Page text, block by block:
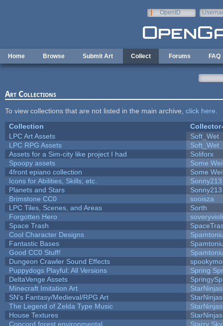
OpenID
Home Browse Submit Art Collect Forums FAQ
Art Collections
To view collections that are not listed in the main archive, click here
Collection
Collector
LPC Art Assets
Soft_Wet
LPC RPG Assets
Soft_Wet
Assets for a Sim-city like project I had
Soliforx
Spoopy assets
Some
4front epiano collection
Some
Icons for Abilities, Skills, etc.
Sonny213
Planets and Stars
Sonny213
Brimstone CC0
sooisza
LPC Tiles, Scenes, and Areas
Sorth
Forgotten Hero
Space Trash
Cool Character Designs
Fantastic Bases
Good CC0 Stuff!
Dungeon Crawler Sound Effects
Puppydogs Playful: All Versions
Spring
DeltaVenge Assets
Minecraft Imitation Art
StarNinjas
SN's Fantasy/Medieval/RPG Art
StarNinjas
The Legend of Zelda Type Music
StarNinjas
House Textures
StarNinjas
Concord forest environmental
Starry